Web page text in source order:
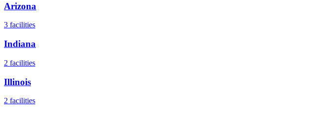
Arizona
3 facilities
Indiana
2 facilities
Illinois
2 facilities